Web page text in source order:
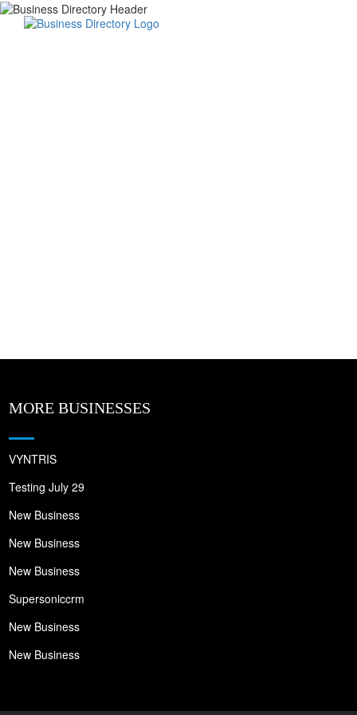
MORE BUSINESSES
VYNTRIS
Testing July 29
New Business
New Business
New Business
Supersoniccrm
New Business
New Business